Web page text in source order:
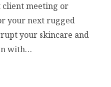
meeting or
your next rugged
your skincare and
with…